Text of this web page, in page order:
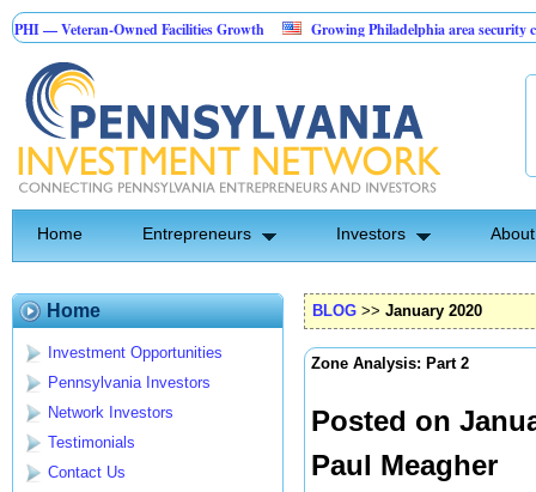
Owned Facilities Growth
Growing Philadelphia area security company
Investment Opportunity
Home Entrepreneurs Investors
Home
Investment Opportunities
Pennsylvania Investors
Network Investors
Testimonials
Contact Us
BLOG >> January 2020
Zone Analysis: Part 2
Posted on
Paul Meagher